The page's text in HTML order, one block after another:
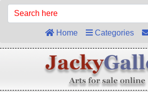
Home Categories